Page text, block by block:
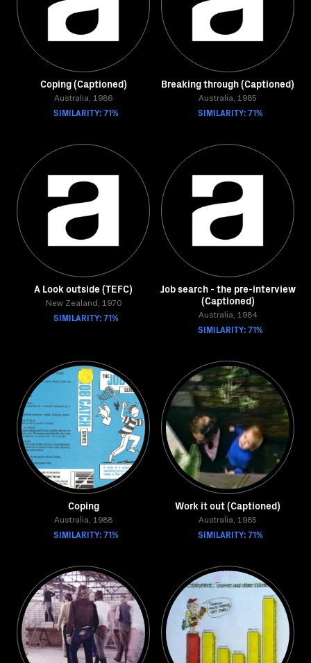
Coping (Captioned)
Australia, 1986
SIMILARITY: 71%
Breaking through (Captioned)
Australia, 1985
SIMILARITY: 71%
A Look outside (TEFC)
New Zealand, 1970
SIMILARITY: 71%
Job search - the pre-interview
(Captioned)
Australia, 1984
SIMILARITY: 71%
Coping
Australia, 1988
SIMILARITY: 71%
Work it out (Captioned)
Australia, 1985
SIMILARITY: 71%